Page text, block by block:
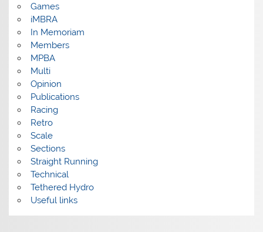
Games
iMBRA
In Memoriam
Members
MPBA
Multi
Opinion
Publications
Racing
Retro
Scale
Sections
Straight Running
Technical
Tethered Hydro
Useful links